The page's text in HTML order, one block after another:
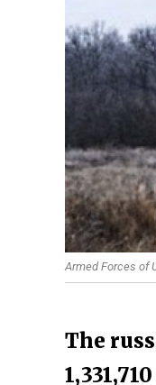
Armed Forces of
The